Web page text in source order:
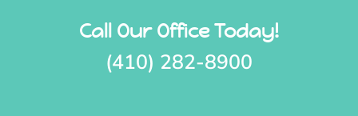
Call Our Office Today!
(410) 282-8900